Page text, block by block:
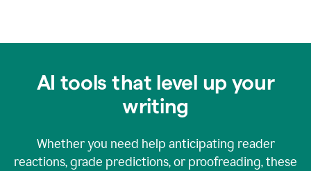
AI tools that level up your
writing
Whether you need help anticipating reader
reactions, grade predictions, or proofreading, these